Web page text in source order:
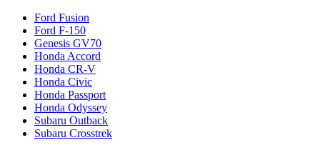
Ford Fusion
Ford F-150
Genesis GV70
Honda Accord
Honda CR-V
Honda Civic
Honda Passport
Honda Odyssey
Subaru Outback
Subaru Crosstrek